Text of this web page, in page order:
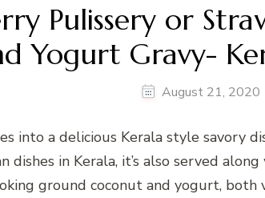
Pulissery or
Yogurt Gravy-
August 21, 2020
into a delicious Kerala style savory
dishes in Kerala, it’s also served
ground coconut and yogurt,